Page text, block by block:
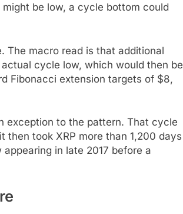
be low, a cycle bottom could
The macro read is that additional
cycle low, which would then be
Fibonacci extension targets of $8,
exception to the pattern. That cycle
took XRP more than 1,200 days
in late 2017 before a